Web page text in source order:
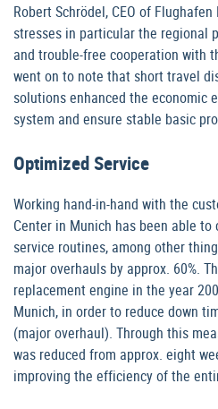
Robert Schrödel, CEO of Flughafen
stresses in particular the regional
and trouble-free cooperation with
went on to note that short travel
solutions enhanced the economic
system and ensure stable basic
Optimized Service
Working hand-in-hand with the
Center in Munich has been able
service routines, among other
major overhauls by approx. 60%.
replacement engine in the year
Munich, in order to reduce down
(major overhaul). Through this
was reduced from approx. eight
improving the efficiency of the